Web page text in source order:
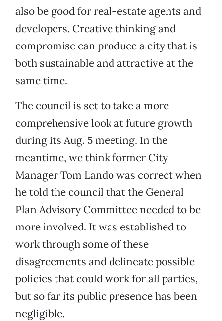
also be good for real-estate agents and
developers. Creative thinking and
compromise can produce a city that is
both sustainable and attractive at the
same time.
The council is set to take a more
comprehensive look at future growth
during its Aug. 5 meeting. In the
meantime, we think former City
Manager Tom Lando was correct when
he told the council that the General
Plan Advisory Committee needed to be
more involved. It was established to
work through some of these
disagreements and delineate possible
policies that could work for all parties,
but so far its public presence has been
negligible.